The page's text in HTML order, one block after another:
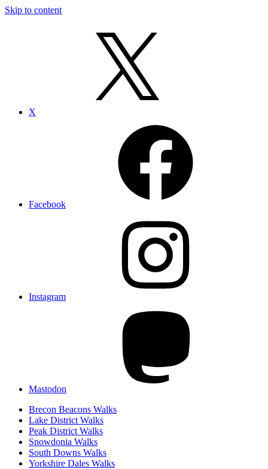
Skip to content
X
Facebook
Instagram
Mastodon
Brecon Beacons Walks
Lake District Walks
Peak District Walks
Snowdonia Walks
South Downs Walks
Yorkshire Dales Walks